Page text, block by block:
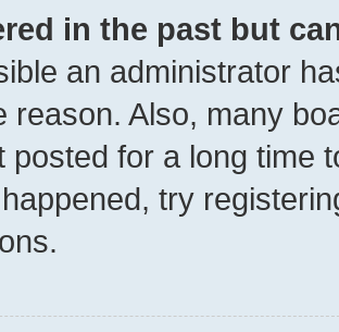
in the past but
an administrator
reason. Also, many
posted for a long time
try